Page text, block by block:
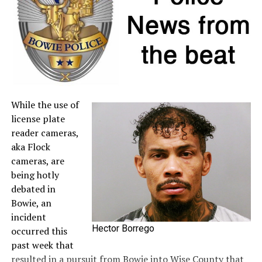
seller. For more information about sales tax refunds, go
to theComptroller’s website.
A full list of tax-free items is available
TexasTaxHoliday.org
Hector Borrego
While the use of
license plate
reader cameras,
aka Flock
cameras, are
being hotly
debated in
Bowie, an
incident
occurred this
past week that
resulted in a pursuit from Bowie into Wise County that